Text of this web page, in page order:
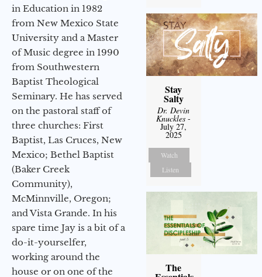
in Education in 1982
from New Mexico State
University and a Master
of Music degree in 1990
from Southwestern
Baptist Theological
Seminary. He has served
on the pastoral staff of
three churches: First
Baptist, Las Cruces, New
Mexico; Bethel Baptist
(Baker Creek
Community),
McMinnville, Oregon;
and Vista Grande. In his
spare time Jay is a bit of a
do-it-yourselfer,
working around the
house or on one of the
Stay
Salty
Dr. Devin
Knuckles -
July 27,
2025
Watch
Listen
The